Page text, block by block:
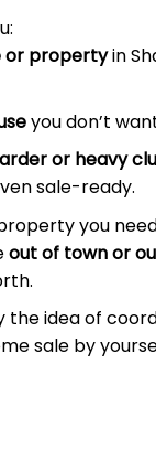
or propertyin
you don’t
or heavy
sale-ready.
you
out of town or
the idea of
sale by